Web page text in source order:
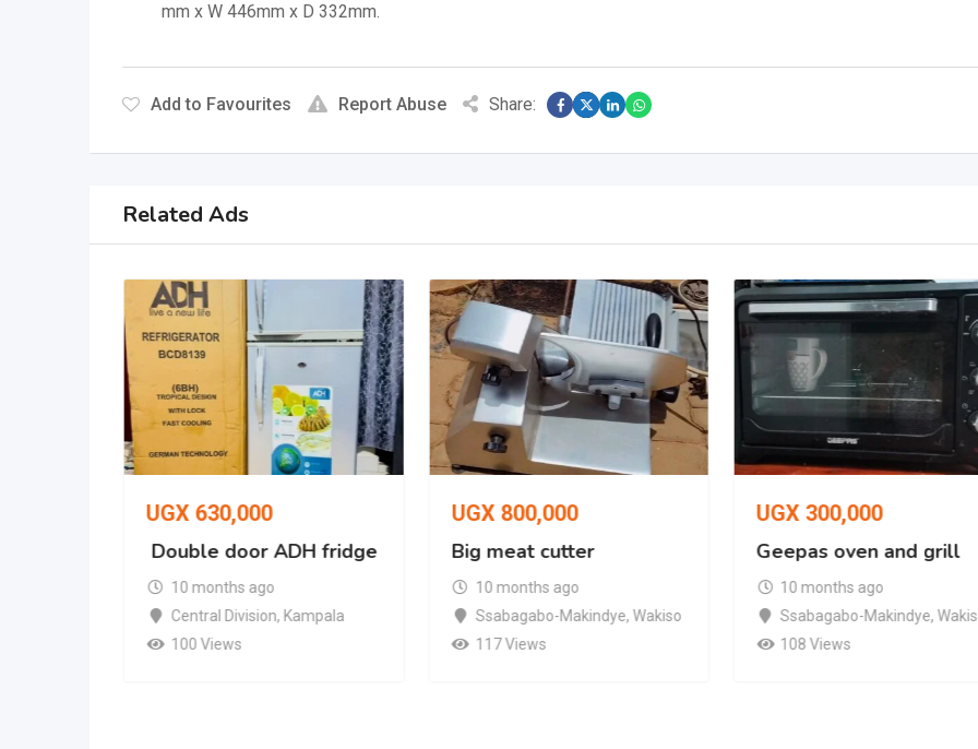
mm x W 446mm x D 332mm.
Add to Favourites Report Abuse Share:
Related Ads
UGX 630,000
Double door ADH fridge
10 months ago
Central Division, Kampala
100 Views
UGX 800,000
Big meat cutter
10 months ago
Ssabagabo-Makindye, Wakiso
117 Views
UGX 300,000
Geepas oven and grill
10 months ago
Ssabagabo-Makindye,
108 Views